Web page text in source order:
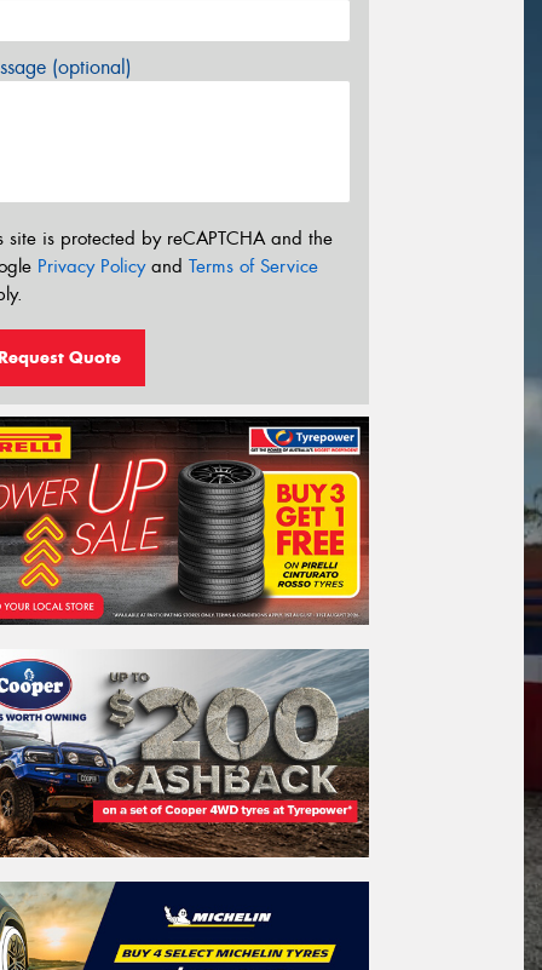
(optional)
site is protected by reCAPTCHA and the
Privacy Policyand Terms of Service
Quote